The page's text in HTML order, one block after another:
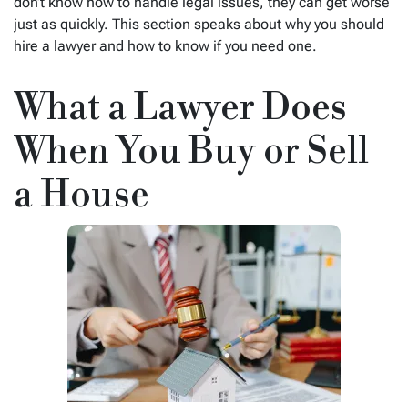
just as quickly. This section speaks about why you should
hire a lawyer and how to know if you need one.
What a Lawyer Does
When You Buy or Sell
a House